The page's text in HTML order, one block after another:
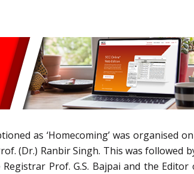
as ‘Homecoming’ was organised
(Dr.) Ranbir Singh. This was
Prof. G.S. Bajpai and the